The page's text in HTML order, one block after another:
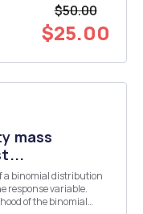
$50.00
$25.00
mass
a binomial distribution